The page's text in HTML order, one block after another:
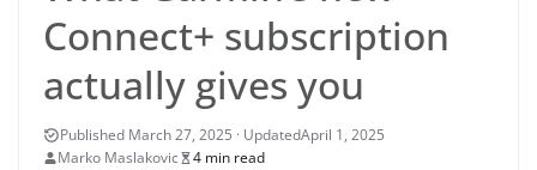
Connect+ subscription
actually gives you
April 1, 2025
Marko Maslakovic
4 min read